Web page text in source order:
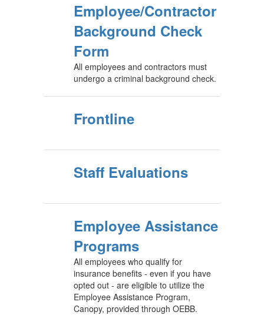
Employee/Contractor
Background Check
Form
All employees and contractors must
undergo a criminal background check.
Frontline
Staff Evaluations
Employee Assistance
Programs
All employees who qualify for
insurance benefits - even if you have
opted out - are eligible to utilize the
Employee Assistance Program,
Canopy, provided through OEBB.